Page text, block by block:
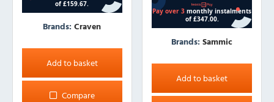
Brands:Craven
Add to basket
Compare
Brands:Sammic
Add to basket